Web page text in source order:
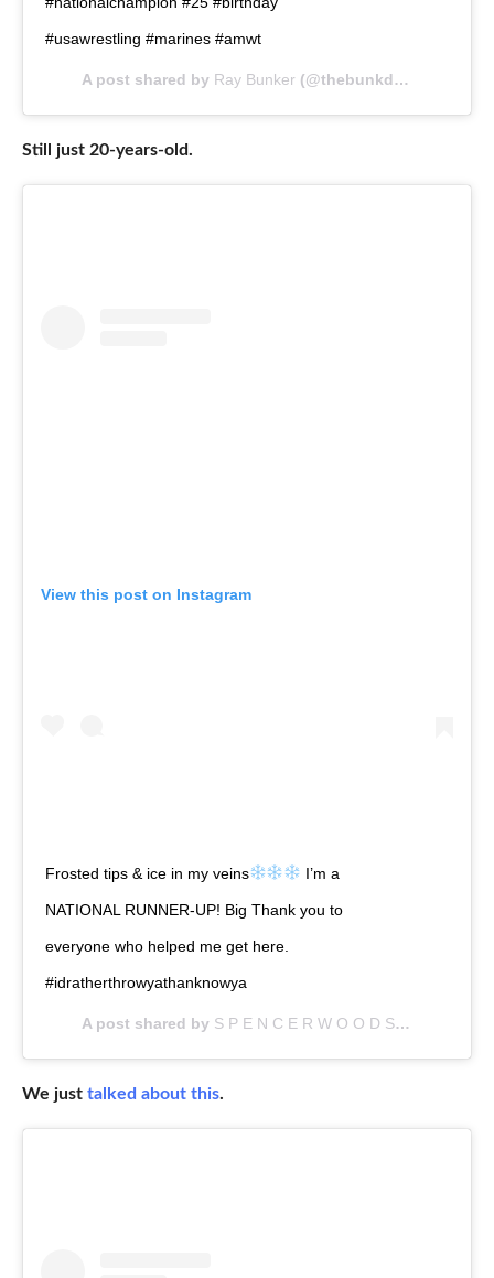
#usawrestling #marines #amwt
A post shared by Ray Bunker (@thebunkdawg) on
Still just 20-years-old.
View this post on Instagram
Frosted tips & ice in my veins I’m a
NATIONAL RUNNER-UP! Big Thank you to
everyone who helped me get here.
#idratherthrowyathanknowya
A post shared by S P E N C E R W O O D S
We just talked about this.